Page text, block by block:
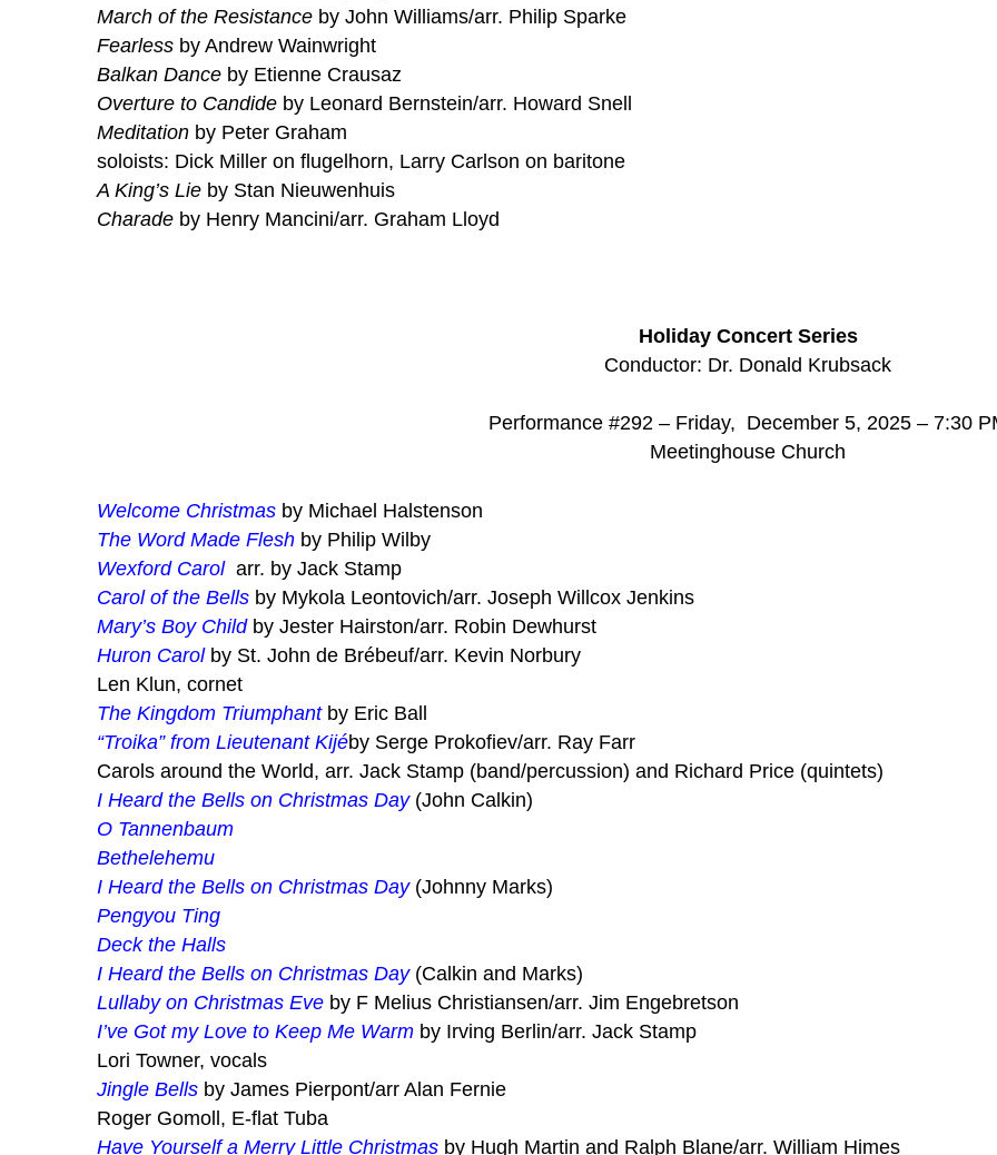
March of the Resistance by John Williams/arr. Philip Sparke
Fearless by Andrew Wainwright
Balkan Dance by Etienne Crausaz
Overture to Candide by Leonard Bernstein/arr. Howard Snell
Meditation by Peter Graham
soloists: Dick Miller on flugelhorn, Larry Carlson on baritone
A King’s Lie by Stan Nieuwenhuis
Charade by Henry Mancini/arr. Graham Lloyd
Holiday Concert Series
Conductor: Dr. Donald Krubsack
Performance #292 – Friday, December 5, 2025 – 7:30
Meetinghouse Church
Welcome Christmas by Michael Halstenson
The Word Made Flesh by Philip Wilby
Wexford Carol arr. by Jack Stamp
Carol of the Bells by Mykola Leontovich/arr. Joseph Willcox Jenkins
Mary’s Boy Childby Jester Hairston/arr. Robin Dewhurst
Huron Carolby St. John de Brébeuf/arr. Kevin Norbury
Len Klun, cornet
The Kingdom Triumphantby Eric Ball
“Troika” from Lieutenant Kijéby Serge Prokofiev/arr. Ray Farr
Carols around the World, arr. Jack Stamp (band/percussion) and Richard Price (quintets)
I Heard the Bells on Christmas Day (John Calkin)
O Tannenbaum
Bethelehemu
I Heard the Bells on Christmas Day (Johnny Marks)
Pengyou Ting
Deck the Halls
I Heard the Bells on Christmas Day(Calkin and Marks)
Lullaby on Christmas Eve by F Melius Christiansen/arr. Jim Engebretson
I’ve Got my Love to Keep Me Warm by Irving Berlin/arr. Jack Stamp
Lori Towner, vocals
Jingle Bells by James Pierpont/arr Alan Fernie
Roger Gomoll, E-flat Tuba
Have Yourself a Merry Little Christmas by Hugh Martin and Ralph Blane/arr. William Himes